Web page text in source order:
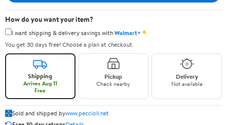
How do you want your item?
I want shipping & delivery savings withWalmart+✦
You get 30 days free! Choose a plan at checkout.
Shipping
Arrives Aug 11
Free
Pickup
Check nearby
Delivery
Not available
Sold and shipped bywww.peccioli.net